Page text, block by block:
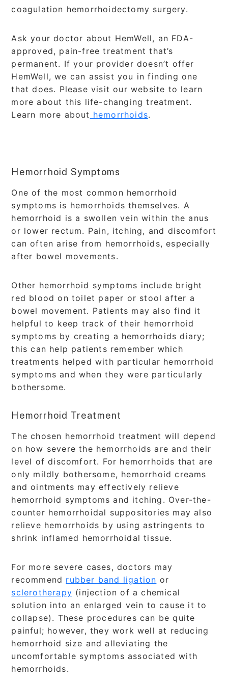
coagulation hemorrhoidectomy surgery.
Ask your doctor about HemWell, an FDA-
approved, pain-free treatment that’s
permanent. If your provider doesn’t offer
HemWell, we can assist you in finding one
that does. Please visit our website to learn
more about this life-changing treatment.
Learn more about hemorrhoids.
Hemorrhoid Symptoms
One of the most common hemorrhoid
symptoms is hemorrhoids themselves. A
hemorrhoid is a swollen vein within the anus
or lower rectum. Pain, itching, and discomfort
can often arise from hemorrhoids, especially
after bowel movements.
Other hemorrhoid symptoms include bright
red blood on toilet paper or stool after a
bowel movement. Patients may also find it
helpful to keep track of their hemorrhoid
symptoms by creating a hemorrhoids diary;
this can help patients remember which
treatments helped with particular hemorrhoid
symptoms and when they were particularly
bothersome.
Hemorrhoid Treatment
The chosen hemorrhoid treatment will depend
on how severe the hemorrhoids are and their
level of discomfort. For hemorrhoids that are
only mildly bothersome, hemorrhoid creams
and ointments may effectively relieve
hemorrhoid symptoms and itching. Over-the-
counter hemorrhoidal suppositories may also
relieve hemorrhoids by using astringents to
shrink inflamed hemorrhoidal tissue.
For more severe cases, doctors may
recommend rubber band ligation or
sclerotherapy (injection of a chemical
solution into an enlarged vein to cause it to
collapse). These procedures can be quite
painful; however, they work well at reducing
hemorrhoid size and alleviating the
uncomfortable symptoms associated with
hemorrhoids.